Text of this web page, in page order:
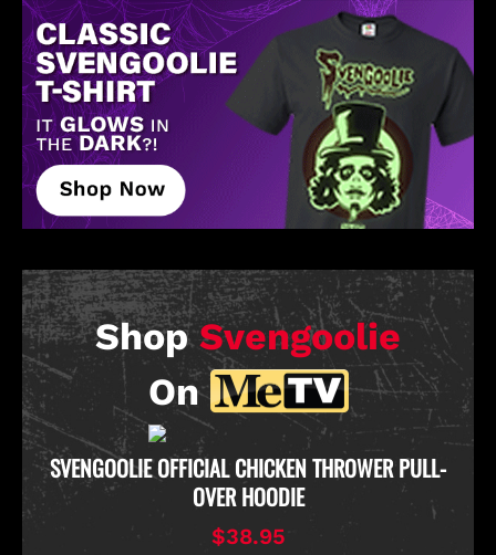
Shop Svengoolie
On
SVENGOOLIE OFFICIAL CHICKEN THROWER PULL-
OVER HOODIE
$38.95